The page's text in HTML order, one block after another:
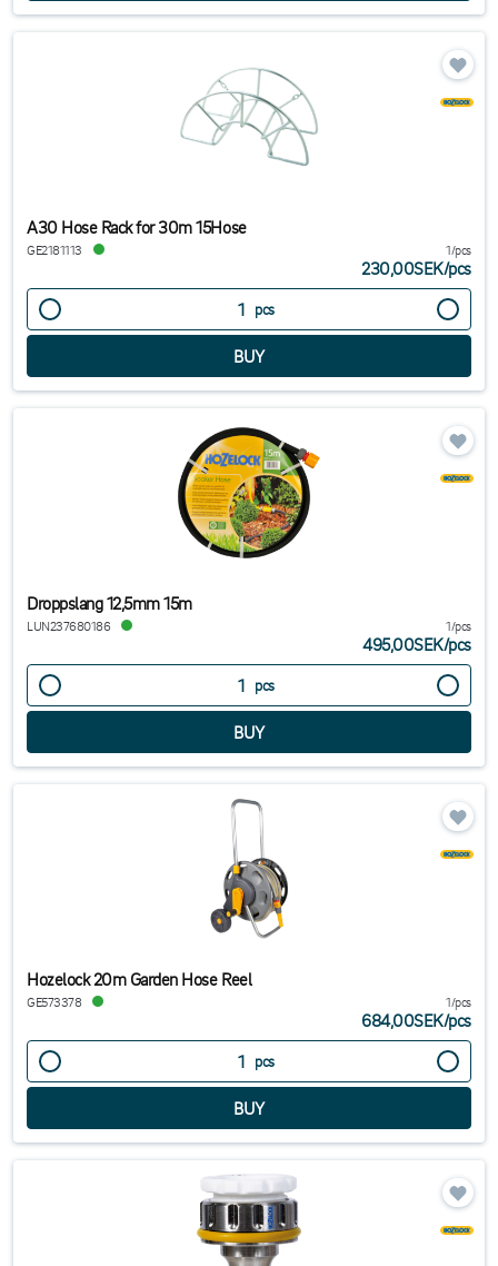
A30 Hose Rack for 30m 15Hose
GE2181113 1/pcs
230,00SEK/pcs
pcs
Droppslang 12,5mm 15m
LUN237680186 1/pcs
495,00SEK/pcs
pcs
Hozelock 20m Garden Hose Reel
GE573378 1/pcs
684,00SEK/pcs
pcs